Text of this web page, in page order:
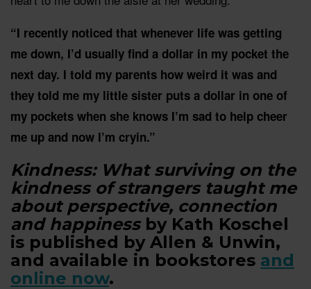
“I recently noticed that whenever life was getting
me down, I’d usually find a dollar in my pocket the
next day. I told my parents how weird it was and
they told me my little sister puts a dollar in one of
my pockets when she knows I’m sad to help cheer
me up and now I’m cryin.”
Kindness: What surviving on the
kindness of strangers taught me
about perspective, connection
and happinessby Kath Koschel
is published by Allen & Unwin,
and available in bookstores and
online now.